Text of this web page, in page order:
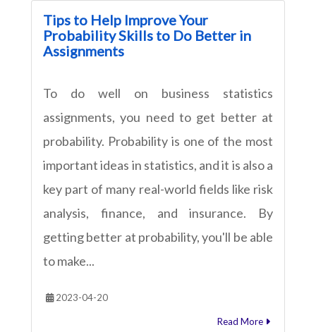
Tips to Help Improve Your
Probability Skills to Do Better in
Assignments
To do well on business statistics
assignments, you need to get better at
probability. Probability is one of the most
important ideas in statistics, and it is also a
key part of many real-world fields like risk
analysis, finance, and insurance. By
getting better at probability, you'll be able
to make...
2023-04-20
Read More